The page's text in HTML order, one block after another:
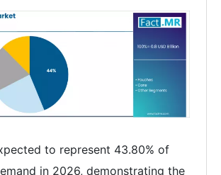
to represent 43.80% of
in 2026, demonstrating the